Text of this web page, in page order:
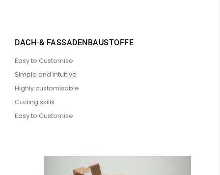
DACH-& FASSADENBAUSTOFFE
Easy to Customise
Simple and intuitive
Highly customisable
Coding skills
Easy to Customise